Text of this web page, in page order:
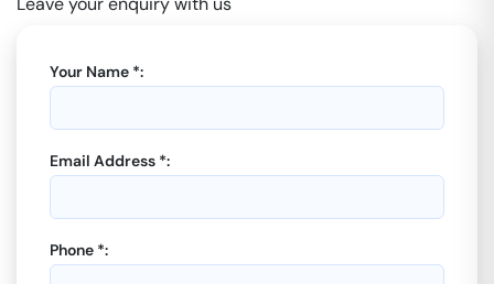
Your Name *:
Email Address *:
Phone *: